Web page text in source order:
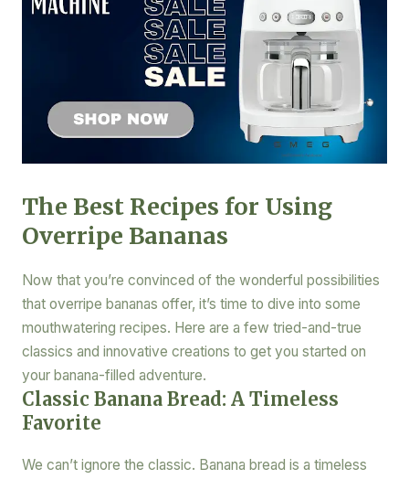
The Best Recipes for Using
Overripe Bananas
Now that you’re convinced of the wonderful possibilities
that overripe bananas offer, it’s time to dive into some
mouthwatering recipes. Here are a few tried-and-true
classics and innovative creations to get you started on
your banana-filled adventure.
Classic Banana Bread: A Timeless
Favorite
We can’t ignore the classic. Banana bread is a timeless